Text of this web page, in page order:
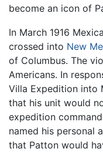
become an icon of
In March 1916
crossed into New
of Columbus. The
Americans. In
Villa Expedition into
that his unit would
expedition
named his personal
that Patton would